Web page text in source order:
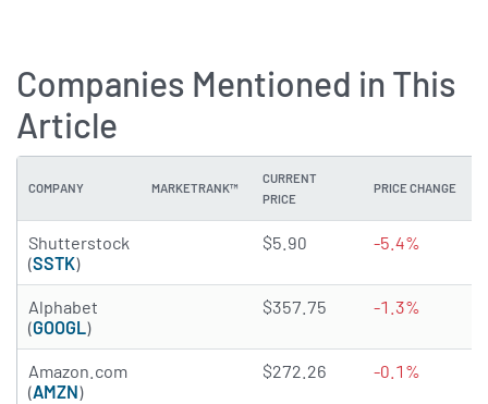
Companies Mentioned in This
Article
COMPANY MARKETRANK™
CURRENT
PRICE
PRICE CHANGE
Shutterstock
(SSTK)
3.6947 of 5 stars
$5.90 -5.4%
Alphabet
(GOOGL)
4.6979 of 5 stars
$357.75 -1.3%
Amazon.com
(AMZN)
4.8173 of 5 stars
$272.26 -0.1%